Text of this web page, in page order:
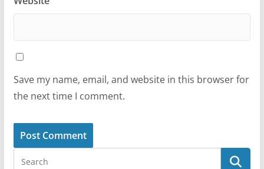
Save my name, email, and website in this browser for
the next time I comment.